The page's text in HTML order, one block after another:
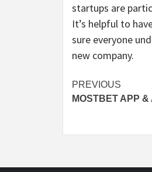
startups are
It’s helpful to
sure everyone
new company.
Post
PREVIOUS
MOSTBET APP &